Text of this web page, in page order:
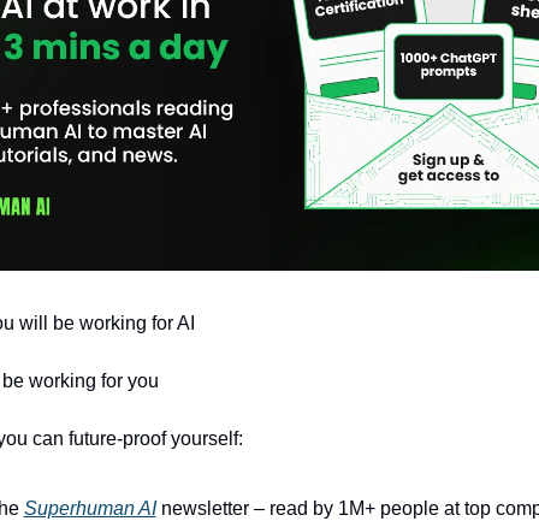
will be working for AI
working for you
can future-proof yourself:
Superhuman AI newsletter – read by 1M+ people at top